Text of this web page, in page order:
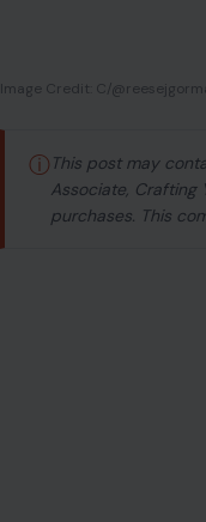
Image Credit: C/
ⓘ This post may
Associate, Crafting
purchases. This